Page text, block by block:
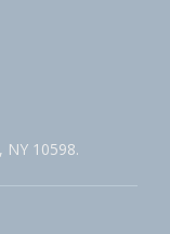
NY 10598.